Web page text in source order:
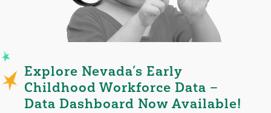
Explore Nevada’s Early
Childhood Workforce Data –
Data Dashboard Now Available!